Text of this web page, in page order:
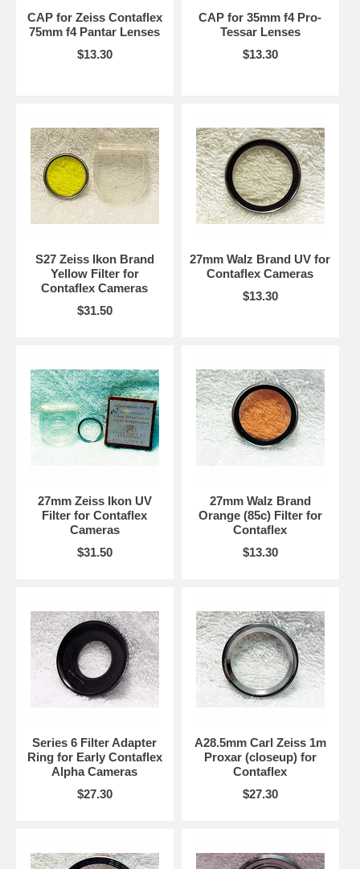
CAP for Zeiss Contaflex
75mm f4 Pantar Lenses
$13.30
CAP for 35mm f4 Pro-
Tessar Lenses
$13.30
S27 Zeiss Ikon Brand
Yellow Filter for
Contaflex Cameras
$31.50
27mm Walz Brand UV for
Contaflex Cameras
$13.30
27mm Zeiss Ikon UV
Filter for Contaflex
Cameras
$31.50
27mm Walz Brand
Orange (85c) Filter for
Contaflex
$13.30
Series 6 Filter Adapter
Ring for Early Contaflex
Alpha Cameras
$27.30
A28.5mm Carl Zeiss 1m
Proxar (closeup) for
Contaflex
$27.30